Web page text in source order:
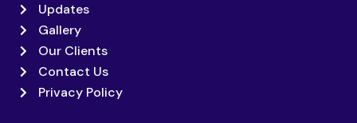
Updates
Gallery
Our Clients
Contact Us
Privacy Policy